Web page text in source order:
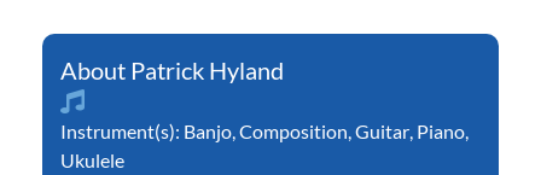
Patrick Hyland
Instrument(s): Banjo Composition Guitar Piano
Ukulele